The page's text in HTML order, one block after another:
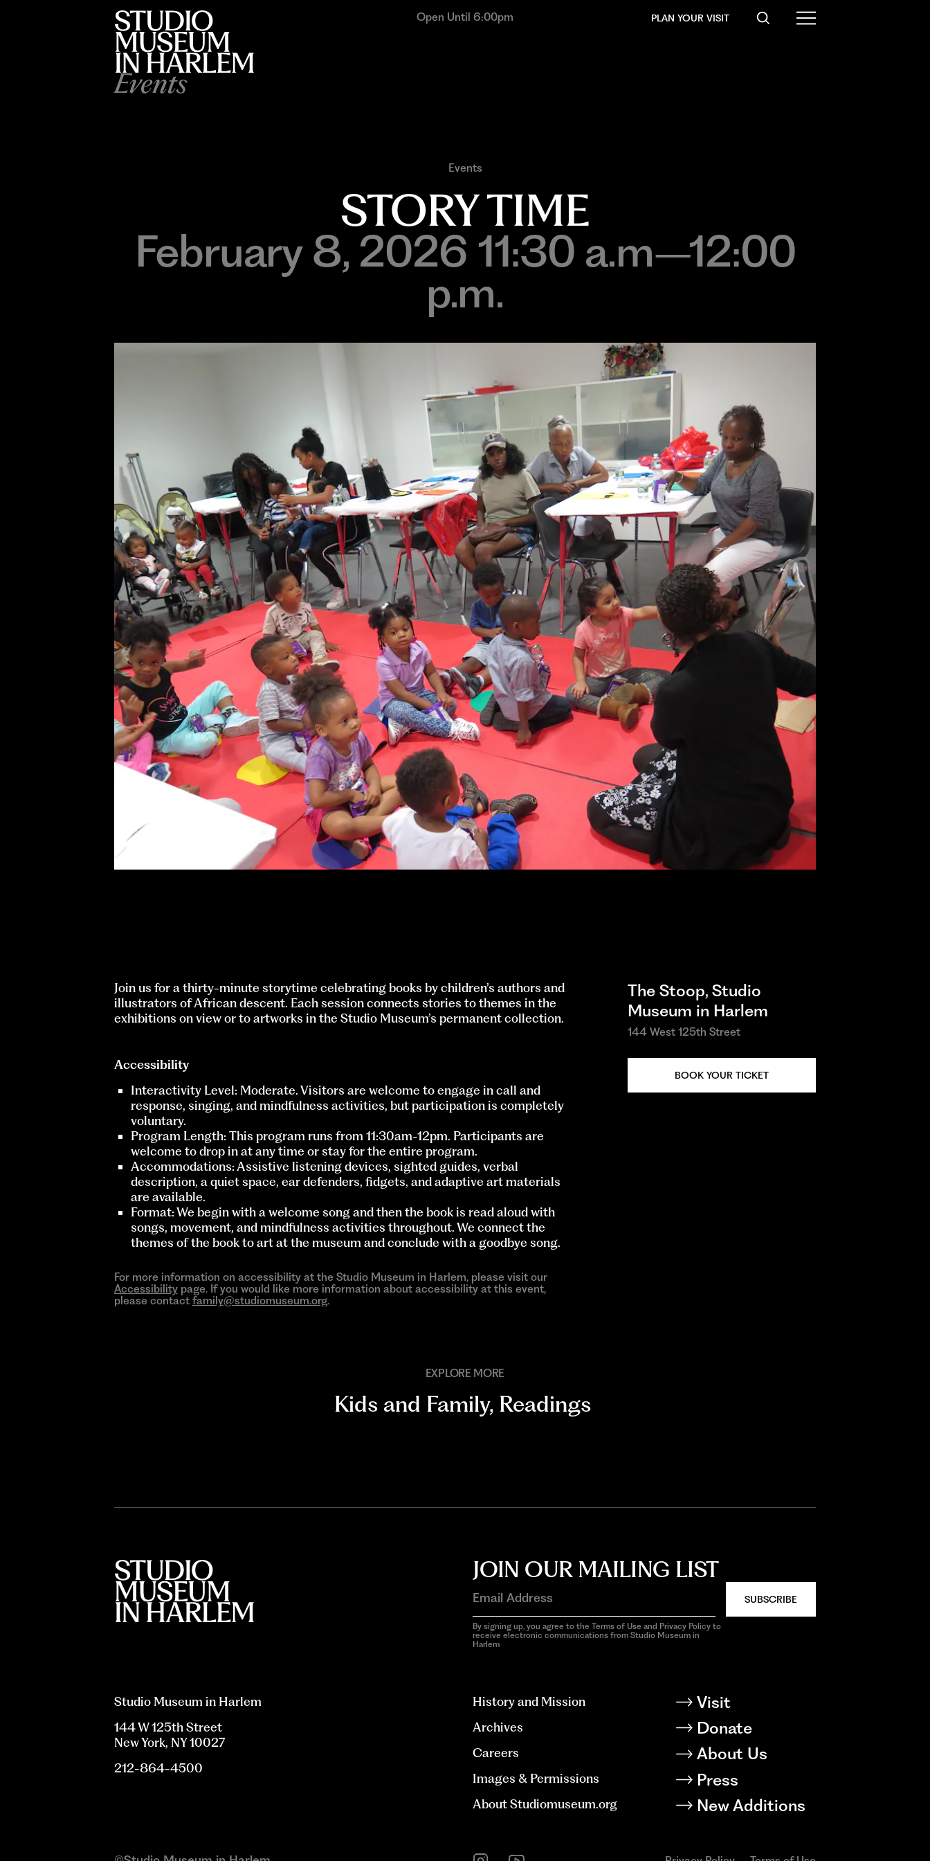
Events
Open Until 6:00pm PLAN YOUR VISIT
Events
STORY TIME
February 8, 2026 11:30 a.m–12:00
p.m.
Join us for a thirty-minute storytime celebrating books by children’s authors and
illustrators of African descent. Each session connects stories to themes in the
exhibitions on view or to artworks in the Studio Museum’s permanent collection.
Accessibility
Interactivity Level: Moderate. Visitors are welcome to engage in call and
response, singing, and mindfulness activities, but participation is completely
voluntary.
Program Length: This program runs from 11:30am-12pm. Participants are
welcome to drop in at any time or stay for the entire program.
Accommodations: Assistive listening devices, sighted guides, verbal
description, a quiet space, ear defenders, fidgets, and adaptive art materials
are available.
Format: We begin with a welcome song and then the book is read aloud with
songs, movement, and mindfulness activities throughout. We connect the
themes of the book to art at the museum and conclude with a goodbye song.
For more information on accessibility at the Studio Museum in Harlem, please visit our
Accessibilitypage. If you would like more information about accessibility at this event,
please contact family@studiomuseum.org.
The Stoop, Studio
Museum in Harlem
144 West 125th Street
BOOK YOUR TICKET
EXPLORE MORE
Kids and Family, Readings
JOIN OUR MAILING LIST
SUBSCRIBE
By signing up, you agree to the Terms of Use and Privacy Policy to
receive electronic communications from Studio Museum in
Harlem
Studio Museum in Harlem
144 W 125th Street
New York, NY 10027
212-864-4500
History and Mission
Archives
Careers
Images & Permissions
About Studiomuseum.org
Visit
Donate
About Us
Press
New Additions